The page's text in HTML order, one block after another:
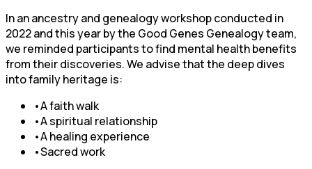
In an ancestry and genealogy workshop conducted in
2022 and this year by the Good Genes Genealogy team,
we reminded participants to find mental health benefits
from their discoveries. We advise that the deep dives
into family heritage is:
•A faith walk
•A spiritual relationship
•A healing experience
•Sacred work